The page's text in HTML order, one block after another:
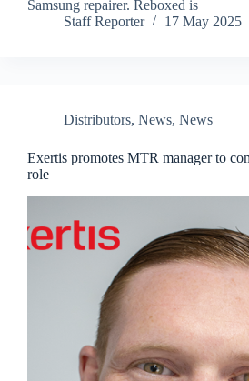
Samsung repairer. Reboxed is
Staff Reporter
17 May 2025
Distributors, News, News
Exertis promotes MTR manager to
role